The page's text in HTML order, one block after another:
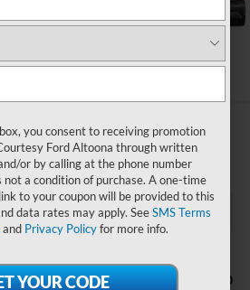
Rogue S
$21,485
PRICE
$490
you consent to receiving promotion
Ford Altoona through written
or by calling at the phone number
not a condition of purchase. A one-time
to your coupon will be provided to this
data rates may apply. SeeSMS Terms
and Privacy Policyfor more info.